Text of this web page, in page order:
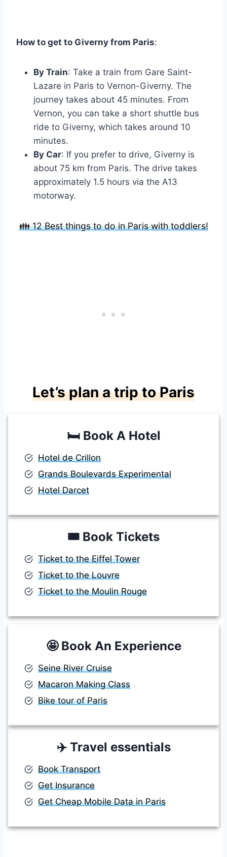
How to get to Giverny from Paris:
By Train: Take a train from Gare Saint-
Lazare in Paris to Vernon-Giverny. The
journey takes about 45 minutes. From
Vernon, you can take a short shuttle bus
ride to Giverny, which takes around 10
minutes.
By Car: If you prefer to drive, Giverny is
about 75 km from Paris. The drive takes
approximately 1.5 hours via the A13
motorway.
👪 12 Best things to do in Paris with toddlers!
Let’s plan a trip to Paris
🛏️ Book A Hotel
Hotel de Crillon
Grands Boulevards Experimental
Hotel Darcet
🎟️ Book Tickets
Ticket to the Eiffel Tower
Ticket to the Louvre
Ticket to the Moulin Rouge
🤩 Book An Experience
Seine River Cruise
Macaron Making Class
Bike tour of Paris
✈️ Travel essentials
Book Transport
Get Insurance
Get Cheap Mobile Data in Paris